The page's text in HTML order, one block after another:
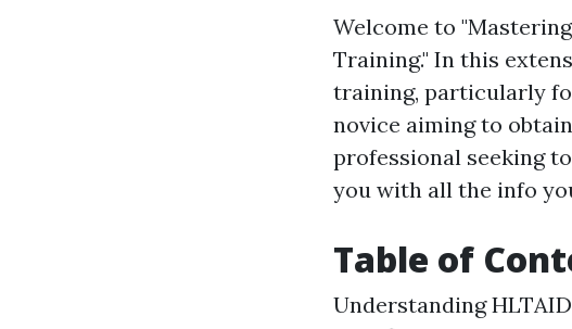
Welcome to
Training." In this
training, particularly
novice aiming to
professional seeking
you with all the info
Table of
Understanding